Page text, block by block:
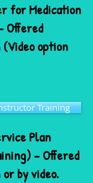
for Medication
Offered
option
Plan
– Offered
by video.
Training